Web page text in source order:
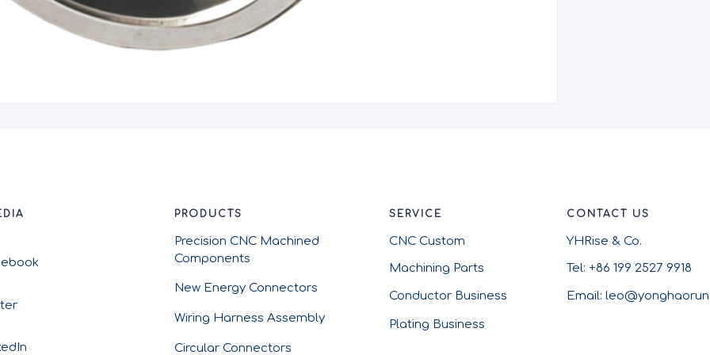
PRODUCTS SERVICE CONTACT US
Precision CNC Machined
Components
Circular Connectors
CNC Custom
New Energy Connectors
Wiring Harness Assembly
Machining Parts
Conductor Business
Plating Business
YHRise & Co.
Tel: +86 199 2527 9918
Email: